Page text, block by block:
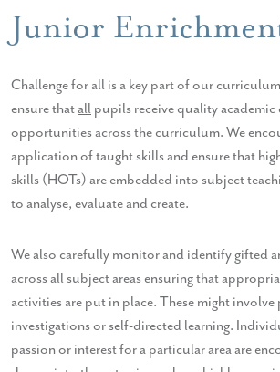
Junior
Challenge for all is a key part of our
ensure thatall pupils receive quality academic
opportunities across the curriculum. We
application of taught skills and ensure that
skills (HOTs) are embedded into subject
to analyse, evaluate and create.
We also carefully monitor and identify gifted
across all subject areas ensuring that
activities are put in place. These might
investigations or self-directed learning.
passion or interest for a particular area are